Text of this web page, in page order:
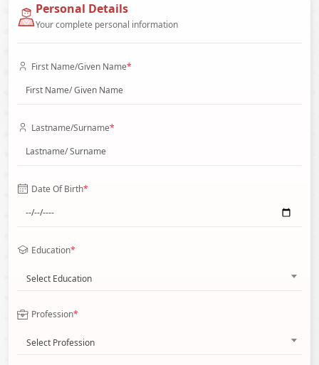
Personal Details
Your complete personal information
First Name/Given Name*
Lastname/Surname*
Date Of Birth*
Education*
Select Education
Profession*
Select Profession